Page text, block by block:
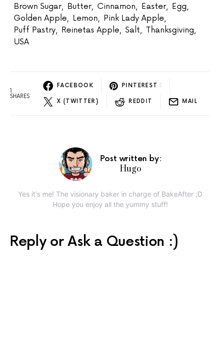
Brown Sugar, Butter, Cinnamon, Easter, Egg,
Golden Apple, Lemon, Pink Lady Apple,
Puff Pastry, Reinetas Apple, Salt, Thanksgiving,
USA
1
SHARES
FACEBOOK PINTEREST
X (TWITTER) REDDIT MAIL
Post written by:
Hugo
Yes it's me! The visionary baker in charge of BakeAfter ;D
Hope you enjoy all the yummy stuff!
Reply or Ask a Question :)